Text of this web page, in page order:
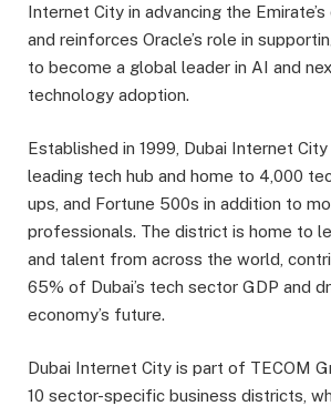
Internet City in advancing the
and reinforces Oracle’s role in
to become a global leader in AI and
technology adoption.
Established in 1999, Dubai Internet City
leading tech hub and home to 4,000
ups, and Fortune 500s in addition to
professionals. The district is home to
and talent from across the world,
65% of Dubai’s tech sector GDP and
economy’s future.
Dubai Internet City is part of TECOM
10 sector-specific business districts,